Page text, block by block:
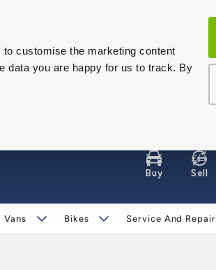
customise the marketing content
data you are happy for us to track. By
Buy Sell
Vans Bikes Service And Repair